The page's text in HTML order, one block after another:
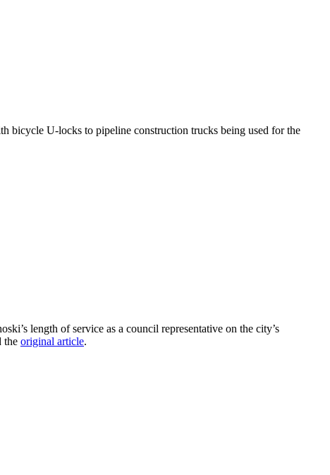
bicycle U-locks to pipeline construction trucks being used for the
length of service as a council representative on the city’s
the original article.